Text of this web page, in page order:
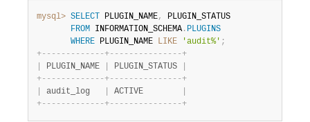
mysql> SELECT PLUGIN_NAME,
PLUGIN_STATUS
FROM INFORMATION_SCHEMA . PLUGINS
WHERE PLUGIN_NAME LIKE 'audit%' ;
+- - - - - - - - - - - - -+- - - - - - - - - - - - - - -+
PLUGIN_NAME PLUGIN_STATUS
+- - - - - - - - - - - - -+- - - - - - - - - - - - - - -+
audit_log ACTIVE
+- - - - - - - - - - - - -+- - - - - - - - - - - - - - -+